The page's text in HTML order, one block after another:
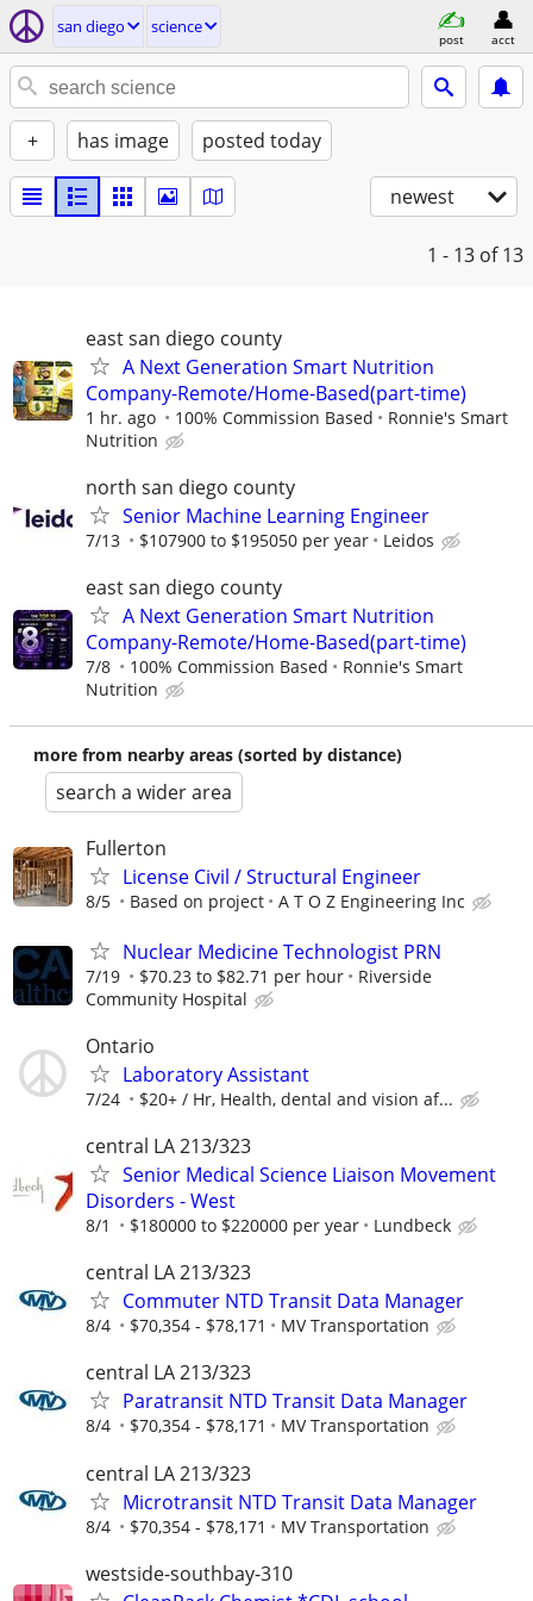
san diego science
post acct
+ has image posted today
newest
1 - 13 of 13
east san diego county
A Next Generation Smart Nutrition
Company-Remote/Home-Based(part-time)
1 hr. ago 100% Commission Based
Ronnie's Smart
Nutrition
north san diego county
Senior Machine Learning Engineer
7/13 $107900 to $195050 per year Leidos
east san diego county
A Next Generation Smart Nutrition
Company-Remote/Home-Based(part-time)
7/8 100% Commission Based
Ronnie's Smart
Nutrition
more from nearby areas (sorted by distance)
search a wider area
Fullerton
License Civil / Structural Engineer
8/5 Based on project A T O Z Engineering Inc
Nuclear Medicine Technologist PRN
7/19 $70.23 to $82.71 per hour
Riverside
Community Hospital
Ontario
Laboratory Assistant
7/24 $20+ / Hr, Health, dental and vision af...
central LA 213/323
Senior Medical Science Liaison Movement
Disorders - West
8/1 $180000 to $220000 per year Lundbeck
central LA 213/323
Commuter NTD Transit Data Manager
8/4 $70,354 - $78,171 MV Transportation
central LA 213/323
Paratransit NTD Transit Data Manager
8/4 $70,354 - $78,171 MV Transportation
central LA 213/323
Microtransit NTD Transit Data Manager
8/4 $70,354 - $78,171 MV Transportation
westside-southbay-310